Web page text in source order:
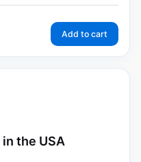
Add to cart
the USA